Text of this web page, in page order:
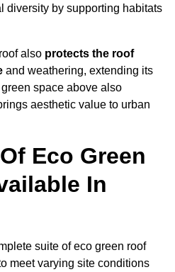
diversity by supporting habitats
also protects the roof
and weathering, extending its
space above also
aesthetic value to urban
Eco Green
In
suite of eco green roof
meet varying site conditions